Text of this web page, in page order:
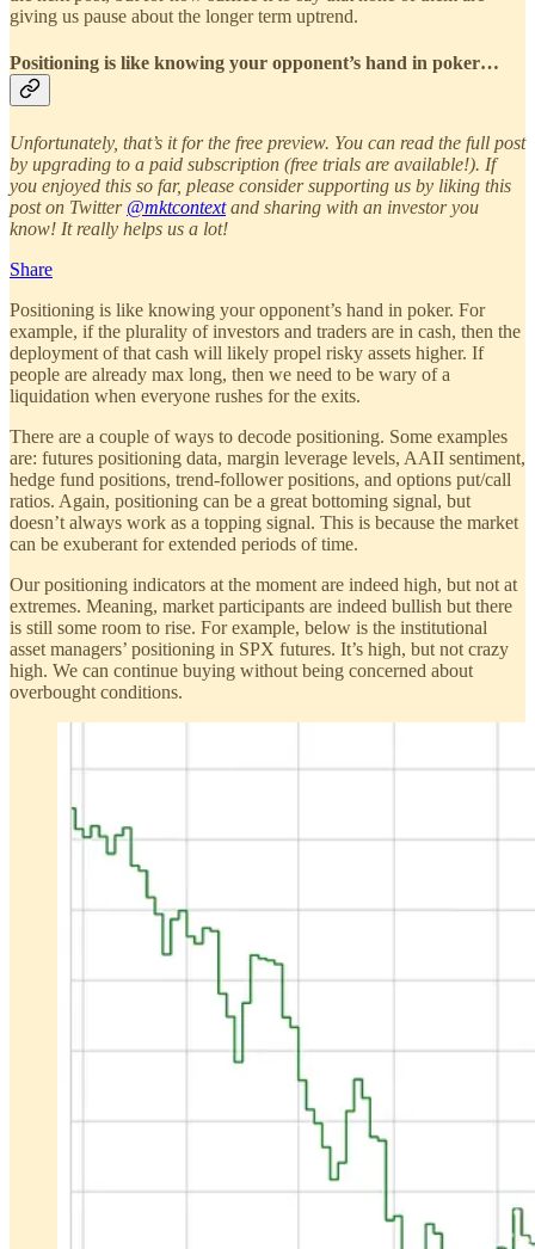
giving us pause about the longer term uptrend.
Positioning is like knowing your opponent’s hand in poker…
Unfortunately, that’s it for the free preview. You can read the full post
by upgrading to a paid subscription (free trials are available!). If
you enjoyed this so far, please consider supporting us by liking this
post on Twitter @mktcontextand sharing with an investor you
know! It really helps us a lot!
Share
Positioning is like knowing your opponent’s hand in poker. For
example, if the plurality of investors and traders are in cash, then the
deployment of that cash will likely propel risky assets higher. If
people are already max long, then we need to be wary of a
liquidation when everyone rushes for the exits.
There are a couple of ways to decode positioning. Some examples
are: futures positioning data, margin leverage levels, AAII sentiment,
hedge fund positions, trend-follower positions, and options put/call
ratios. Again, positioning can be a great bottoming signal, but
doesn’t always work as a topping signal. This is because the market
can be exuberant for extended periods of time.
Our positioning indicators at the moment are indeed high, but not at
extremes. Meaning, market participants are indeed bullish but there
is still some room to rise. For example, below is the institutional
asset managers’ positioning in SPX futures. It’s high, but not crazy
high. We can continue buying without being concerned about
overbought conditions.